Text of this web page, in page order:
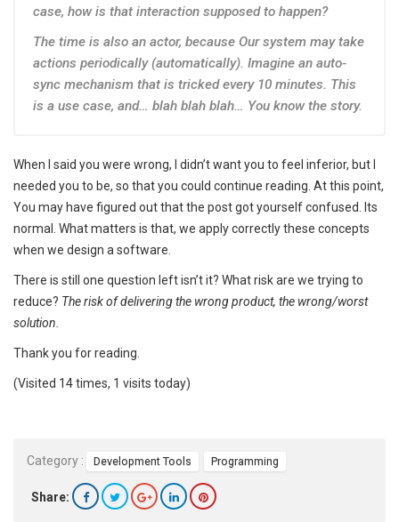
case, how is that interaction supposed to happen?
The time is also an actor, because Our system may take
actions periodically (automatically). Imagine an auto-
sync mechanism that is tricked every 10 minutes. This
is a use case, and… blah blah blah… You know the story.
When I said you were wrong, I didn’t want you to feel inferior, but I
needed you to be, so that you could continue reading. At this point,
You may have figured out that the post got yourself confused. Its
normal. What matters is that, we apply correctly these concepts
when we design a software.
There is still one question left isn’t it? What risk are we trying to
reduce? The risk of delivering the wrong product, the wrong/worst
solution.
Thank you for reading.
(Visited 14 times, 1 visits today)
Category : Development Tools Programming
Share: